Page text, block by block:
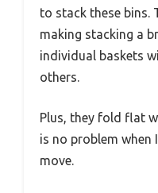
to stack these bins.
making stacking a
individual baskets
others.
Plus, they fold flat
is no problem when
move.